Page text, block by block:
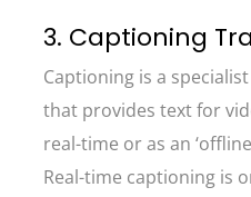
3. Captioning
Captioning is a
that provides text for
real-time or as an
Real-time captioning is